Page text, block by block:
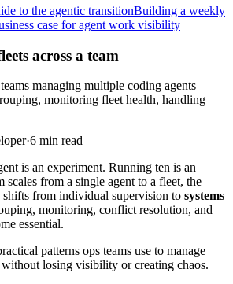
to the agentic transitionBuilding a weekly
case for agent work visibility
across a team
managing multiple coding agents—
monitoring fleet health, handling
·6 min read
is an experiment. Running ten is an
scales from a single agent to a fleet, the
shifts from individual supervision to systems
monitoring, conflict resolution, and
essential.
patterns ops teams use to manage
losing visibility or creating chaos.